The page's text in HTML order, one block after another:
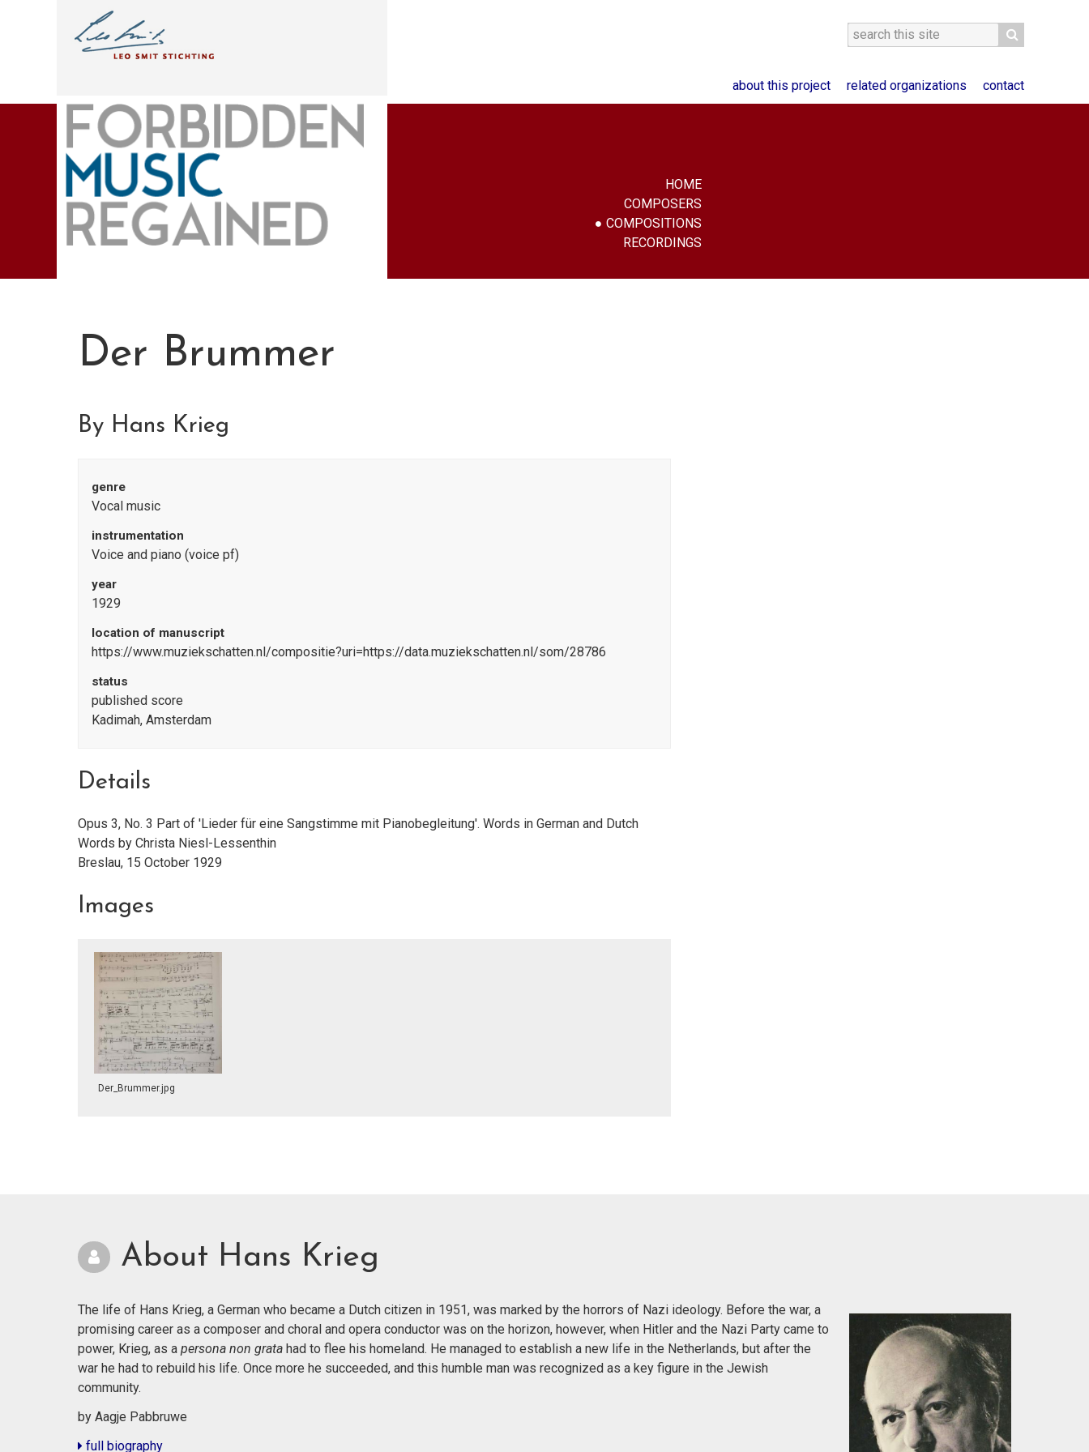
about this project related organizations contact
HOME
COMPOSERS
COMPOSITIONS
RECORDINGS
Der Brummer
By Hans Krieg
genre
Vocal music
instrumentation
Voice and piano (voice pf)
year
1929
location of manuscript
https://www.muziekschatten.nl/compositie?uri=https://data.muziekschatten.nl/som/28786
status
published score
Kadimah, Amsterdam
Details
Opus 3, No. 3 Part of 'Lieder für eine Sangstimme mit Pianobegleitung'. Words in German and Dutch
Words by Christa Niesl-Lessenthin
Breslau, 15 October 1929
Images
Der_Brummer.jpg
About Hans Krieg
The life of Hans Krieg, a German who became a Dutch citizen in 1951, was marked by the horrors of Nazi ideology. Before the war, a
promising career as a composer and choral and opera conductor was on the horizon, however, when Hitler and the Nazi Party came to
power, Krieg, as a persona non grata had to flee his homeland. He managed to establish a new life in the Netherlands, but after the
war he had to rebuild his life. Once more he succeeded, and this humble man was recognized as a key figure in the Jewish
community.
by Aagje Pabbruwe
full biography